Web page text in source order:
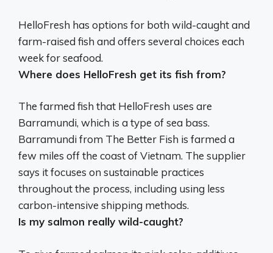
HelloFresh has options for both wild-caught and
farm-raised fish and offers several choices each
week for seafood.
Where does HelloFresh get its fish from?
The farmed fish that HelloFresh uses are
Barramundi, which is a type of sea bass.
Barramundi from The Better Fish is farmed a
few miles off the coast of Vietnam. The supplier
says it focuses on sustainable practices
throughout the process, including using less
carbon-intensive shipping methods.
Is my salmon really wild-caught?